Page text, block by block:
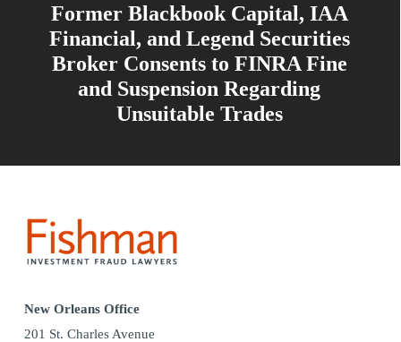
Former Blackbook Capital, IAA
Financial, and Legend Securities
Broker Consents to FINRA Fine
and Suspension Regarding
Unsuitable Trades
New Orleans Office
201 St. Charles Avenue